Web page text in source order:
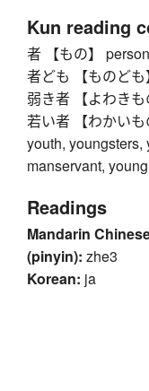
Kun reading
者 【もの】 person
者ども 【ものど
弱き者 【よわき
若い者 【わかい
youth,
manservant,
Readings
Mandarin
(pinyin): zhe3
Korean: ja